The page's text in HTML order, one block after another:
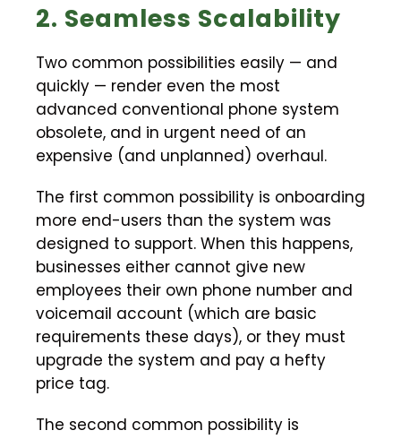
2. Seamless Scalability
Two common possibilities easily — and
quickly — render even the most
advanced conventional phone system
obsolete, and in urgent need of an
expensive (and unplanned) overhaul.
The first common possibility is onboarding
more end-users than the system was
designed to support. When this happens,
businesses either cannot give new
employees their own phone number and
voicemail account (which are basic
requirements these days), or they must
upgrade the system and pay a hefty
price tag.
The second common possibility is